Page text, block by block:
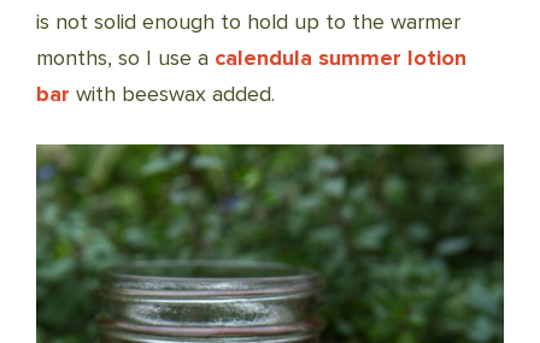
is not solid enough to hold up to the warmer
months, so I use a calendula summer lotion
bar with beeswax added.